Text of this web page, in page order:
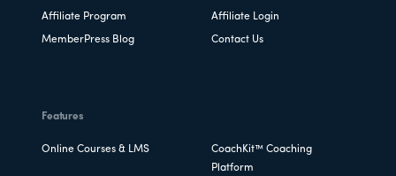
Affiliate Program Affiliate Login
MemberPress Blog Contact Us
Features
Online Courses & LMS
CoachKit™ Coaching
Platform